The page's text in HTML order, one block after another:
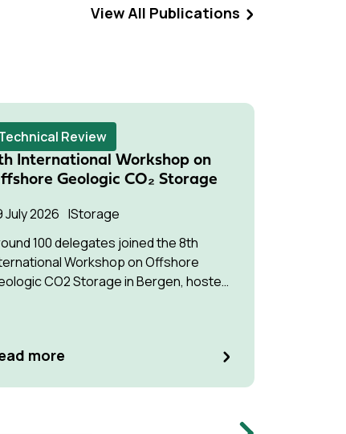
View All Publications
Review
International Workshop on
Geologic CO₂ Storage
July 2026
Storage
100 delegates joined the 8th
Workshop on Offshore
CO2 Storage in Bergen, hosted
more